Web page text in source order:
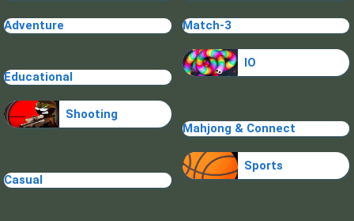
Adventure Match-3
Educational
IO
Shooting
Mahjong & Connect
Casual
Sports